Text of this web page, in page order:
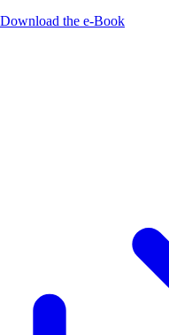
Download the e-Book